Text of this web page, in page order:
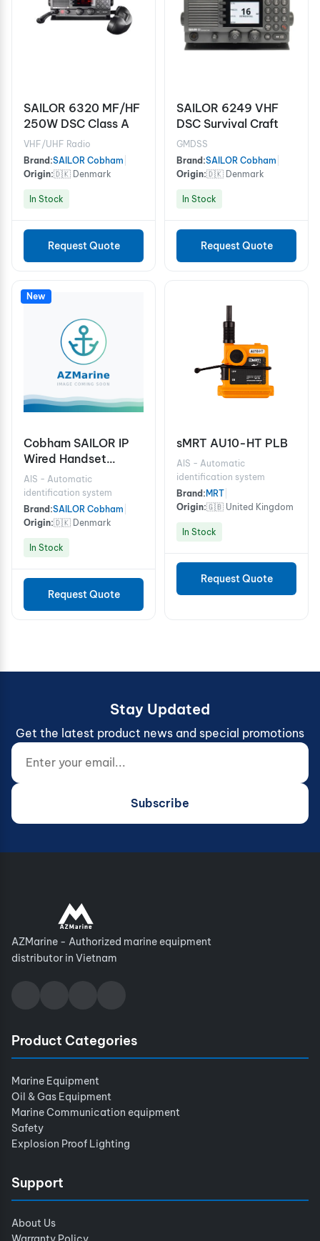
SAILOR 6320 MF/HF
250W DSC Class A
VHF/UHF Radio
Brand:SAILOR Cobham
Origin:🇩🇰 Denmark
In Stock
Request Quote
SAILOR 6249 VHF
DSC Survival Craft
GMDSS
Brand:SAILOR Cobham
Origin:🇩🇰 Denmark
In Stock
Request Quote
New
Cobham SAILOR IP
Wired Handset
Including Cradle for
FBB150/250/500
AIS - Automatic
identification system
Brand:SAILOR Cobham
Origin:🇩🇰 Denmark
In Stock
Request Quote
sMRT AU10-HT PLB
AIS - Automatic
identification system
Brand: MRT
Origin:🇬🇧 United Kingdom
In Stock
Request Quote
Stay Updated
Get the latest product news and special promotions
Enter your email...
Website (do not fill)
Subscribe
AZMarine - Authorized marine equipment
distributor in Vietnam
Product Categories
Marine Equipment
Oil & Gas Equipment
Marine Communication equipment
Safety
Explosion Proof Lighting
Support
About Us